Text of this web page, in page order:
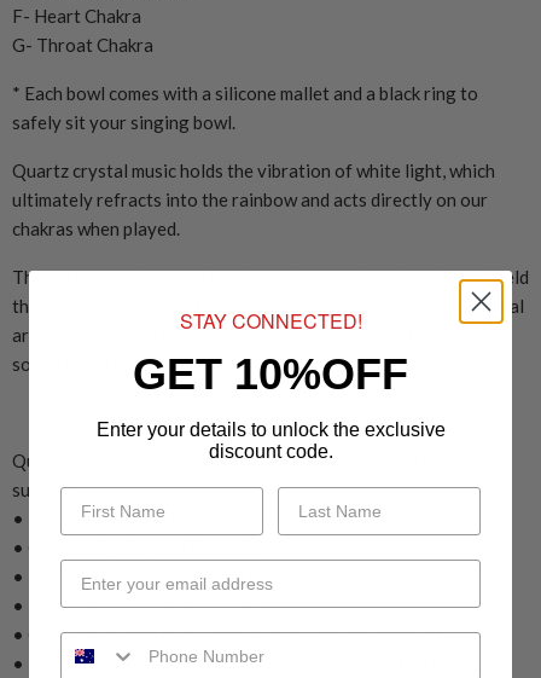
F- Heart Chakra
G- Throat Chakra
* Each bowl comes with a silicone mallet and a black ring to
safely sit your singing bowl.
Quartz crystal music holds the vibration of white light, which
ultimately refracts into the rainbow and acts directly on our
chakras when played.
The pure tone of crystal bowls produces a vibrational sound field
that resonates the light body chakra and corresponding physical
area. Crystal bowl music is considered an excellent form of
sound vibration therapy.
Quartz Crystal Singing Bowls can be used for many purposes,
such as:
• Eliminating negative energy
• Chakra aligning and cleansing
• Helping to balance the energy system of body
• Transmitting positive energy
• Clearing energy in the home, space and environment
• Raising the vibration of our space to pure positive energy
STAY CONNECTED!
GET 10%OFF
Enter your details to unlock the exclusive
discount code.